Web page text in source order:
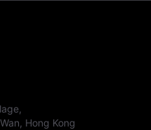
Hong Kong